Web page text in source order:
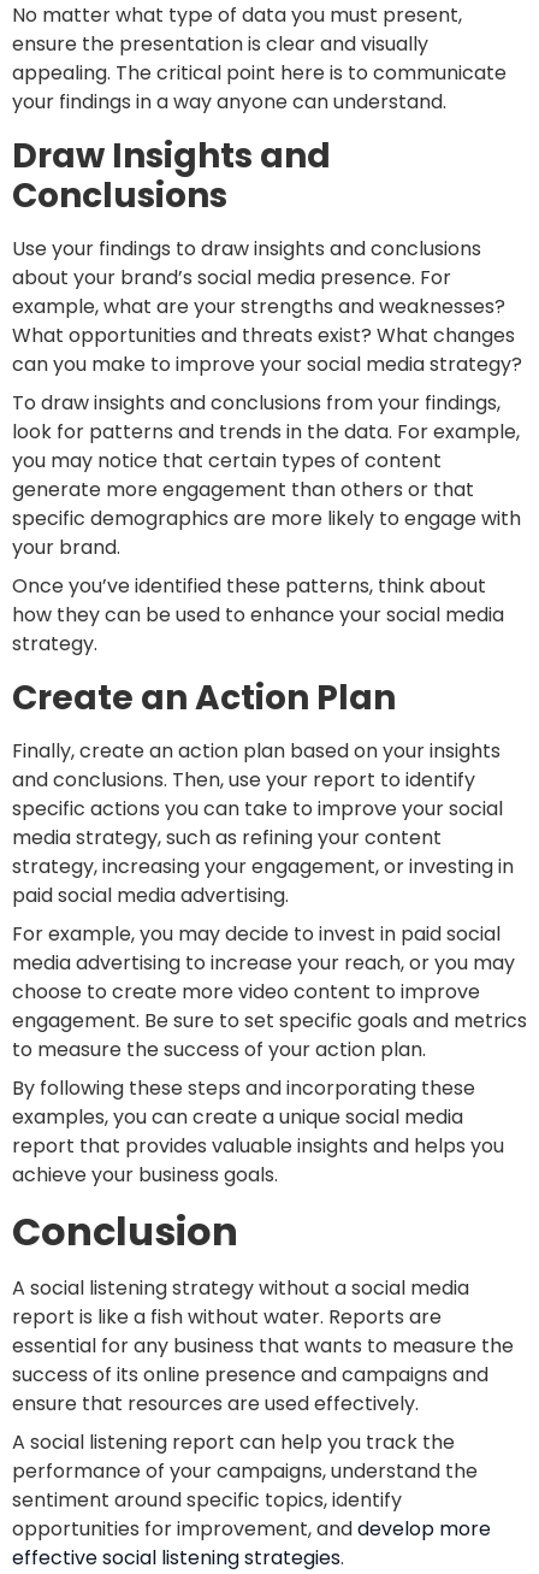
No matter what type of data you must present,
ensure the presentation is clear and visually
appealing. The critical point here is to communicate
your findings in a way anyone can understand.
Draw Insights and
Conclusions
Use your findings to draw insights and conclusions
about your brand’s social media presence. For
example, what are your strengths and weaknesses?
What opportunities and threats exist? What changes
can you make to improve your social media strategy?
To draw insights and conclusions from your findings,
look for patterns and trends in the data. For example,
you may notice that certain types of content
generate more engagement than others or that
specific demographics are more likely to engage with
your brand.
Once you’ve identified these patterns, think about
how they can be used to enhance your social media
strategy.
Create an Action Plan
Finally, create an action plan based on your insights
and conclusions. Then, use your report to identify
specific actions you can take to improve your social
media strategy, such as refining your content
strategy, increasing your engagement, or investing in
paid social media advertising.
For example, you may decide to invest in paid social
media advertising to increase your reach, or you may
choose to create more video content to improve
engagement. Be sure to set specific goals and metrics
to measure the success of your action plan.
By following these steps and incorporating these
examples, you can create a unique social media
report that provides valuable insights and helps you
achieve your business goals.
Conclusion
A social listening strategy without a social media
report is like a fish without water. Reports are
essential for any business that wants to measure the
success of its online presence and campaigns and
ensure that resources are used effectively.
A social listening report can help you track the
performance of your campaigns, understand the
sentiment around specific topics, identify
opportunities for improvement, anddevelop more
effective social listening strategies.